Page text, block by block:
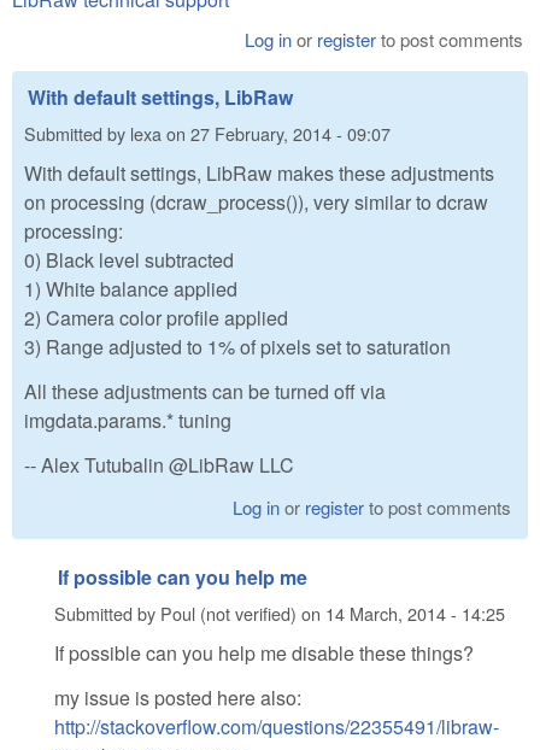
Log inor registerto post comments
With default settings, LibRaw
Submitted by lexa on 27 February, 2014 - 09:07
With default settings, LibRaw makes these adjustments
on processing (dcraw_process()), very similar to dcraw
processing:
0) Black level subtracted
1) White balance applied
2) Camera color profile applied
3) Range adjusted to 1% of pixels set to saturation
All these adjustments can be turned off via
imgdata.params.* tuning
-- Alex Tutubalin @LibRaw LLC
Log inor registerto post comments
If possible can you help me
Submitted by Poul (not verified) on 14 March, 2014 - 14:25
If possible can you help me disable these things?
my issue is posted here also:
http://stackoverflow.com/questions/22355491/libraw-